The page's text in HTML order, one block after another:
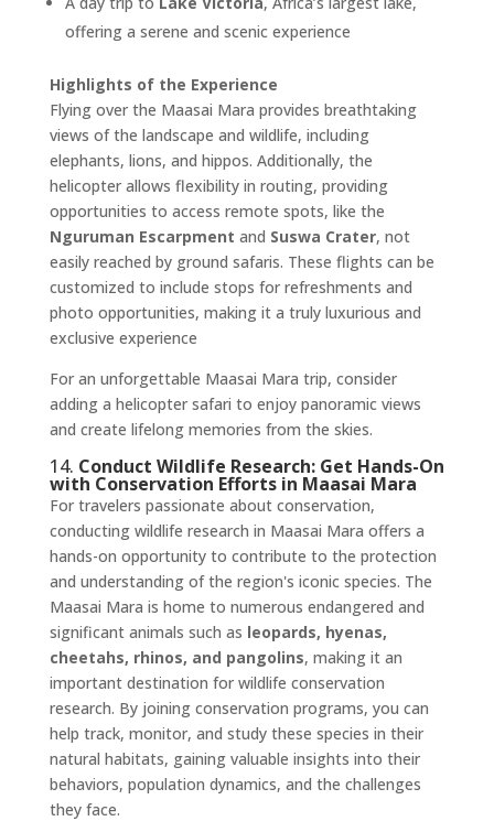
offering a serene and scenic experience ​
Highlights of the Experience
Flying over the Maasai Mara provides breathtaking
views of the landscape and wildlife, including
elephants, lions, and hippos. Additionally, the
helicopter allows flexibility in routing, providing
opportunities to access remote spots, like the
Nguruman Escarpment and Suswa Crater, not
easily reached by ground safaris. These flights can be
customized to include stops for refreshments and
photo opportunities, making it a truly luxurious and
exclusive experience​
For an unforgettable Maasai Mara trip, consider
adding a helicopter safari to enjoy panoramic views
and create lifelong memories from the skies.
14. Conduct Wildlife Research: Get Hands-On
with Conservation Efforts in Maasai Mara
For travelers passionate about conservation,
conducting wildlife research in Maasai Mara offers a
hands-on opportunity to contribute to the protection
and understanding of the region's iconic species. The
Maasai Mara is home to numerous endangered and
significant animals such as leopards, hyenas,
cheetahs, rhinos, and pangolins, making it an
important destination for wildlife conservation
research. By joining conservation programs, you can
help track, monitor, and study these species in their
natural habitats, gaining valuable insights into their
behaviors, population dynamics, and the challenges
they face.